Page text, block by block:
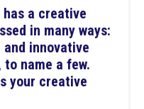
has a creative
in many ways:
innovative
name a few.
your creative